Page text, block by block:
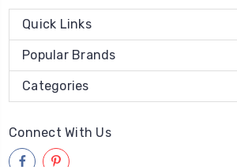
Quick Links
Popular Brands
Categories
Connect With Us